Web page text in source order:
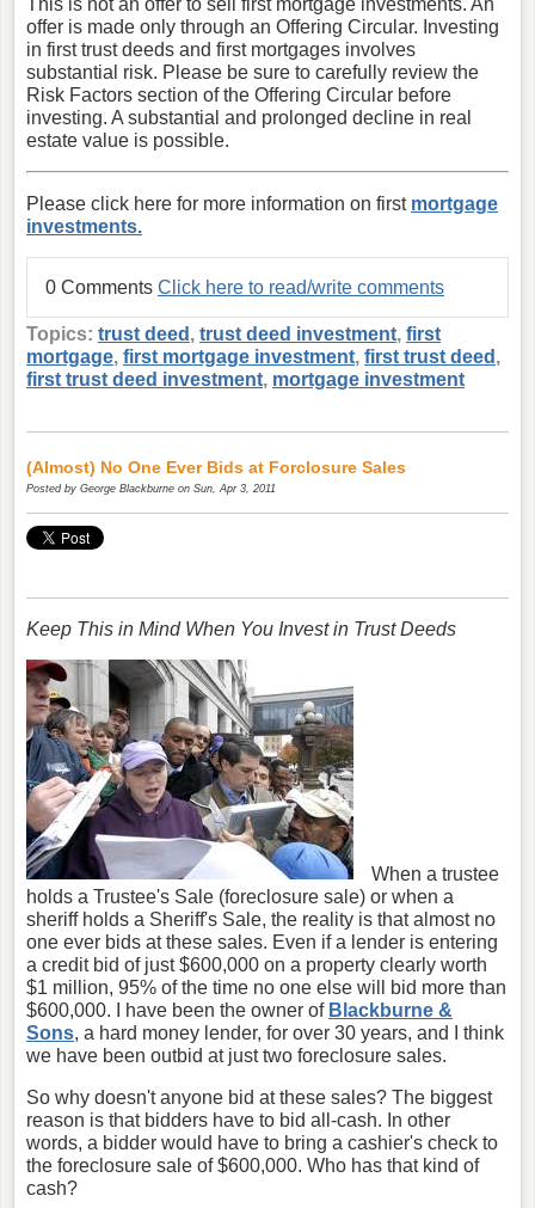
This is not an offer to sell first mortgage investments. An
offer is made only through an Offering Circular. Investing
in first trust deeds and first mortgages involves
substantial risk. Please be sure to carefully review the
Risk Factors section of the Offering Circular before
investing. A substantial and prolonged decline in real
estate value is possible.
Please click here for more information on first mortgage
investments.
0 Comments Click here to read/write comments
Topics: trust deed , trust deed investment, first
mortgage, first mortgage investment, first trust deed ,
first trust deed investment, mortgage investment
(Almost) No One Ever Bids at Forclosure Sales
Posted by George Blackburne on Sun, Apr 3, 2011
Keep This in Mind When You Invest in Trust Deeds
When a trustee
holds a Trustee's Sale (foreclosure sale) or when a
sheriff holds a Sheriff's Sale, the reality is that almost no
one ever bids at these sales. Even if a lender is entering
a credit bid of just $600,000 on a property clearly worth
$1 million, 95% of the time no one else will bid more than
$600,000. I have been the owner of Blackburne &
Sons, a hard money lender, for over 30 years, and I think
we have been outbid at just two foreclosure sales.
So why doesn't anyone bid at these sales? The biggest
reason is that bidders have to bid all-cash. In other
words, a bidder would have to bring a cashier's check to
the foreclosure sale of $600,000. Who has that kind of
cash?